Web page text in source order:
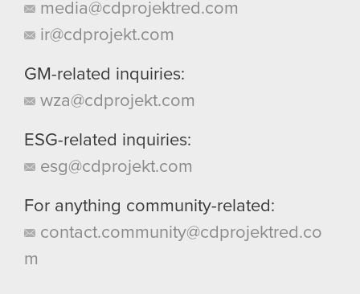
media@cdprojektred.com
ir@cdprojekt.com
GM-related inquiries:
wza@cdprojekt.com
ESG-related inquiries:
esg@cdprojekt.com
For anything community-related:
contact.community@cdprojektred.co
m